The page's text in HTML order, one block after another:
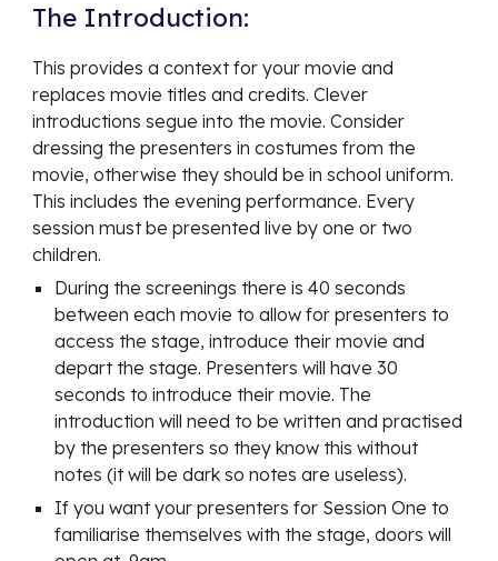
The Introduction:
This provides a context for your movie and
replaces movie titles and credits. Clever
introductions segue into the movie. Consider
dressing the presenters in costumes from the
movie, otherwise they should be in school uniform.
This includes the evening performance. Every
session must be presented live by one or two
children.
During the screenings there is 40 seconds
between each movie to allow for presenters to
access the stage, introduce their movie and
depart the stage. Presenters will have 30
seconds to introduce their movie. The
introduction will need to be written and practised
by the presenters so they know this without
notes (it will be dark so notes are useless).
If you want your presenters for Session One to
familiarise themselves with the stage, doors will